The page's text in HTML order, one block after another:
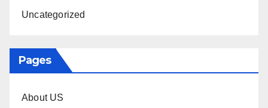
Uncategorized
Pages
About US